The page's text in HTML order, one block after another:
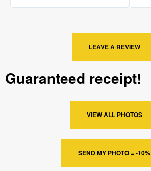
LEAVE A REVIEW
Guaranteed receipt!
VIEW ALL PHOTOS
SEND MY PHOTO = -10%